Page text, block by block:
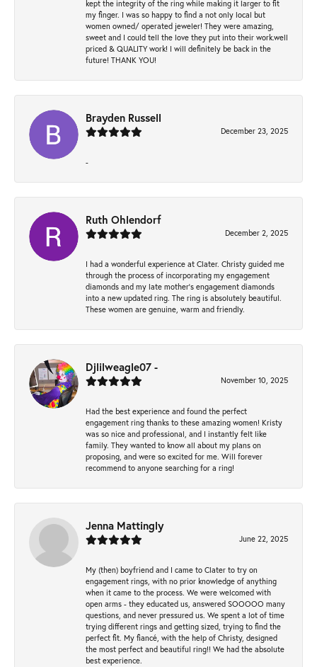
kept the integrity of the ring while making it larger to fit
my finger. I was so happy to find a not only local but
women owned/ operated jeweler! They were amazing,
sweet and I could tell the love they put into their work.well
priced & QUALITY work! I will definitely be back in the
future! THANK YOU!
Brayden Russell
December 23, 2025
-
Ruth Ohlendorf
December 2, 2025
I had a wonderful experience at Clater. Christy guided me
through the process of incorporating my engagement
diamonds and my late mother's engagement diamonds
into a new updated ring. The ring is absolutely beautiful.
These women are genuine, warm and friendly.
Djlilweagle07 -
November 10, 2025
Had the best experience and found the perfect
engagement ring thanks to these amazing women! Kristy
was so nice and professional, and I instantly felt like
family. They wanted to know all about my plans on
proposing, and were so excited for me. Will forever
recommend to anyone searching for a ring!
Jenna Mattingly
June 22, 2025
My (then) boyfriend and I came to Clater to try on
engagement rings, with no prior knowledge of anything
when it came to the process. We were welcomed with
open arms - they educated us, answered SOOOOO many
questions, and never pressured us. We spent a lot of time
trying different rings and getting sized, trying to find the
perfect fit. My fiancé, with the help of Christy, designed
the most perfect and beautiful ring!! We had the absolute
best experience.